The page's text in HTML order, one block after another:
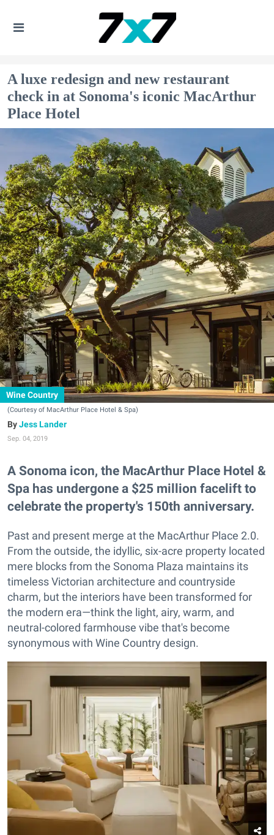
A luxe redesign and new restaurant
check in at Sonoma's iconic MacArthur
Place Hotel
Wine Country
(Courtesy of MacArthur Place Hotel & Spa)
Jess Lander
Sep. 04, 2019
A Sonoma icon, the MacArthur Place Hotel &
Spa has undergone a $25 million facelift to
celebrate the property's 150th anniversary.
Past and present merge at the MacArthur Place 2.0.
From the outside, the idyllic, six-acre property located
mere blocks from the Sonoma Plaza maintains its
timeless Victorian architecture and countryside
charm, but the interiors have been transformed for
the modern era—think the light, airy, warm, and
neutral-colored farmhouse vibe that's become
synonymous with Wine Country design.